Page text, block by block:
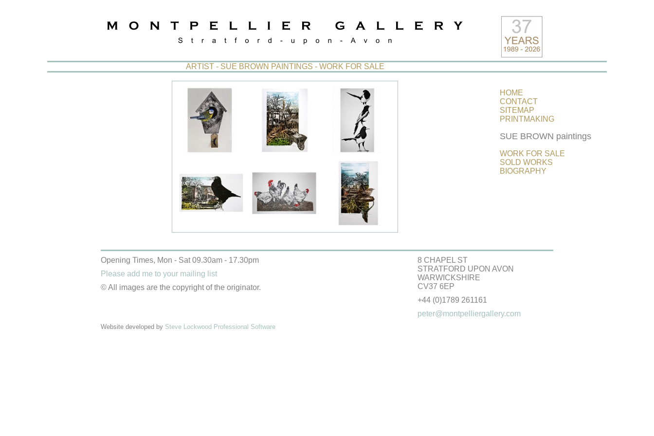
ARTIST - SUE BROWN PAINTINGS - WORK FOR SALE
HOME
CONTACT
SITEMAP
PRINTMAKING
SUE BROWN paintings
WORK FOR SALE
SOLD WORKS
BIOGRAPHY
8 CHAPEL ST
STRATFORD UPON AVON
WARWICKSHIRE
CV37 6EP
Opening Times, Mon - Sat 09.30am - 17.30pm
+44 (0)1789 261161
peter@montpelliergallery.com
Please add me to your mailing list
© All images are the copyright of the originator.
Website developed by Steve Lockwood Professional Software